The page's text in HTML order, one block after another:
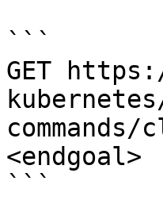
```
GET
<endgoal>
```